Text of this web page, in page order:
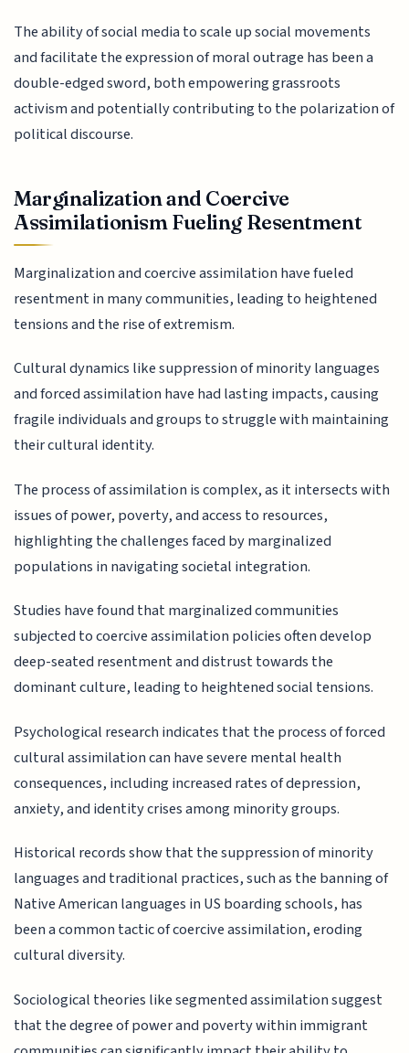
The ability of social media to scale up social movements
and facilitate the expression of moral outrage has been a
double-edged sword, both empowering grassroots
activism and potentially contributing to the polarization of
political discourse.
Marginalization and Coercive
Assimilationism Fueling Resentment
Marginalization and coercive assimilation have fueled
resentment in many communities, leading to heightened
tensions and the rise of extremism.
Cultural dynamics like suppression of minority languages
and forced assimilation have had lasting impacts, causing
fragile individuals and groups to struggle with maintaining
their cultural identity.
The process of assimilation is complex, as it intersects with
issues of power, poverty, and access to resources,
highlighting the challenges faced by marginalized
populations in navigating societal integration.
Studies have found that marginalized communities
subjected to coercive assimilation policies often develop
deep-seated resentment and distrust towards the
dominant culture, leading to heightened social tensions.
Psychological research indicates that the process of forced
cultural assimilation can have severe mental health
consequences, including increased rates of depression,
anxiety, and identity crises among minority groups.
Historical records show that the suppression of minority
languages and traditional practices, such as the banning of
Native American languages in US boarding schools, has
been a common tactic of coercive assimilation, eroding
cultural diversity.
Sociological theories like segmented assimilation suggest
that the degree of power and poverty within immigrant